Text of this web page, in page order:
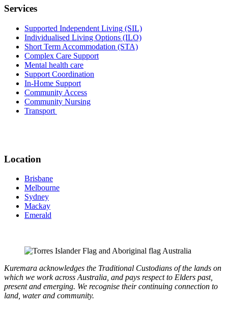
Services
Supported Independent Living (SIL)
Individualised Living Options (ILO)
Short Term Accommodation (STA)
Complex Care Support
Mental health care
Support Coordination
In-Home Support
Community Access
Community Nursing
Transport
Location
Brisbane
Melbourne
Sydney
Mackay
Emerald
Kuremara acknowledges the Traditional Custodians of the lands on
which we work across Australia, and pays respect to Elders past,
present and emerging. We recognise their continuing connection to
land, water and community.